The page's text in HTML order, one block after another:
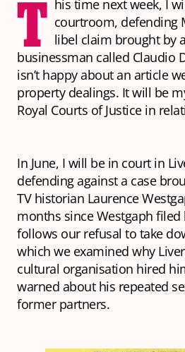
T his time next week, I
courtroom, defending
libel claim brought by
businessman called Claudio
isn’t happy about an article
property dealings. It will be
Royal Courts of Justice in
In June, I will be in court in
defending against a case
TV historian Laurence
months since Westgaph
follows our refusal to take
which we examined why
cultural organisation hired
warned about his repeated
former partners.